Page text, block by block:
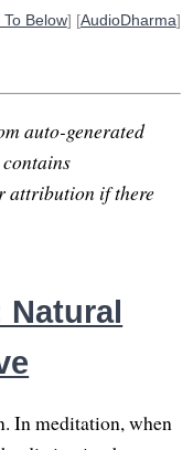
Below] [AudioDharma]
auto-generated
attribution if there
Natural
In meditation, when